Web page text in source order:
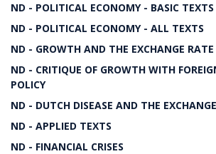
ND - POLITICAL ECONOMY - BASIC TEXTS
ND - POLITICAL ECONOMY - ALL TEXTS
ND - GROWTH AND THE EXCHANGE RATE
ND - CRITIQUE OF GROWTH WITH
POLICY
ND - DUTCH DISEASE AND THE
ND - APPLIED TEXTS
ND - FINANCIAL CRISES